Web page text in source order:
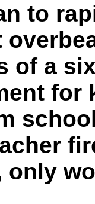
to
of a
for
only